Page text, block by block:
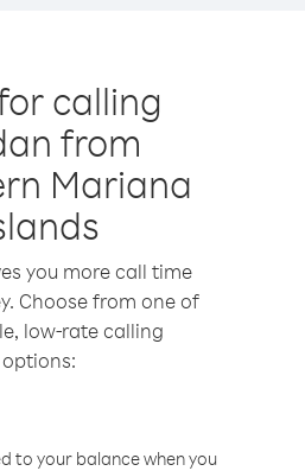
calling
from
Mariana
you more call time
Choose from one of
low-rate calling
options:
to your balance when you